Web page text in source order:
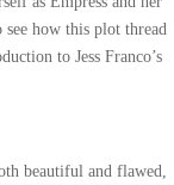
how this plot thread
to Jess Franco’s
beautiful and flawed,